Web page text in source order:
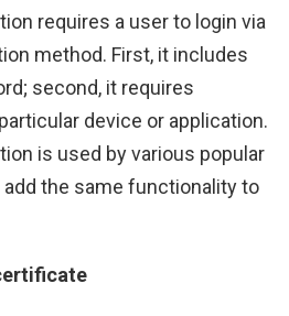
requires a user to login via
method. First, it includes
second, it requires
device or application.
is used by various popular
the same functionality to